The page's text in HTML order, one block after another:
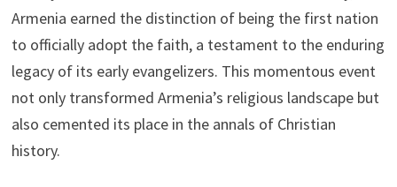
Armenia earned the distinction of being the first nation
to officially adopt the faith, a testament to the enduring
legacy of its early evangelizers. This momentous event
not only transformed Armenia’s religious landscape but
also cemented its place in the annals of Christian
history.